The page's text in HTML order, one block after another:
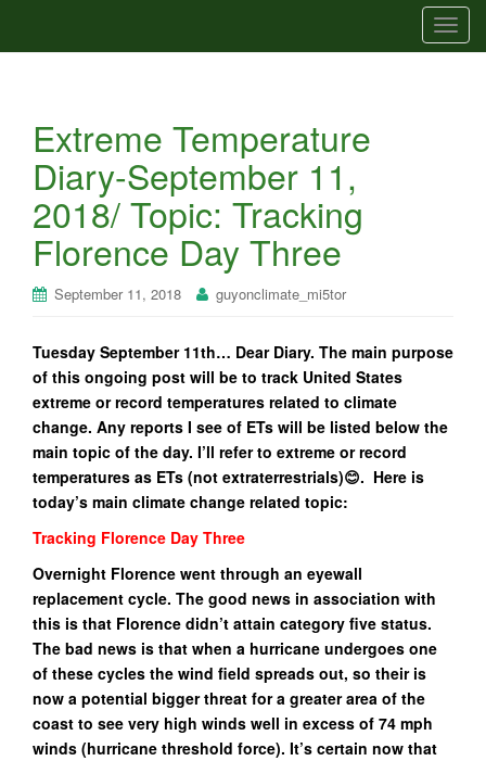
T
o
i
Extreme Temperature
Diary-September 11,
2018/ Topic: Tracking
Florence Day Three
September 11, 2018 guyonclimate_mi5tor
Tuesday September 11th… Dear Diary. The main purpose
of this ongoing post will be to track United States
extreme or record temperatures related to climate
change. Any reports I see of ETs will be listed below the
main topic of the day. I’ll refer to extreme or record
temperatures as ETs (not extraterrestrials)😊. Here is
today’s main climate change related topic:
Tracking Florence Day Three
Overnight Florence went through an eyewall
replacement cycle. The good news in association with
this is that Florence didn’t attain category five status.
The bad news is that when a hurricane undergoes one
of these cycles the wind field spreads out, so their is
now a potential bigger threat for a greater area of the
coast to see very high winds well in excess of 74 mph
winds (hurricane threshold force). It’s certain now that